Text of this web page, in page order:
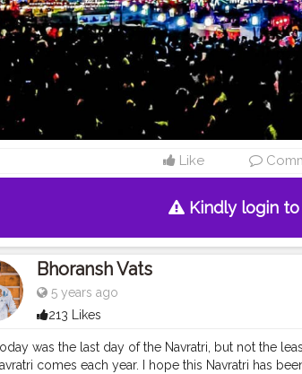
#idol #murti #moorti #pop #indian
Like
Kindly login
Bhoransh Vats
5 years ago
213 Likes
was the last day of the Navratri, but not the
comes each year. I hope this Navratri has